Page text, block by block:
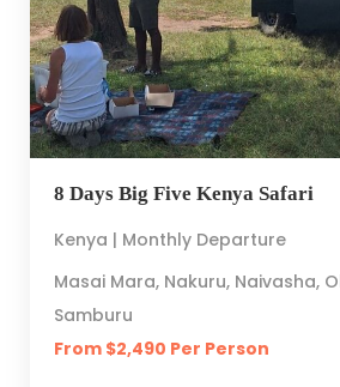
8 Days Big Five Kenya Safari
Kenya | Monthly Departure
Masai Mara, Nakuru, Naivasha,
Samburu
From $2,490 Per Person